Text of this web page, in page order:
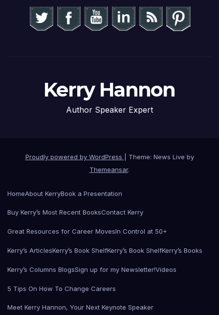
Kerry Hannon
Author Speaker Expert
Proudly powered by WordPress
Theme: News Live by
Themeansar.
HomeAbout KerryBook a Presentation
Buy Kerry’s Most Recent BooksContact Kerry
Great Resources for Career MovesIn Control at 50+
Kerry’s ArticlesKerry’s Book ShelfKerry’s Book ShelfKerry’s Books
Kerry’s Columns BlogsSign up for my Newsletter!Videos
5 Tips On How To Change Careers
Meet Kerry Hannon, Your Next Keynote Speaker